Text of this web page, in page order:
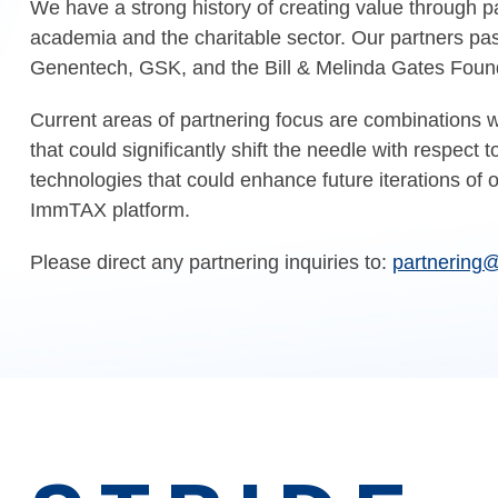
We have a strong history of creating value through
academia and the charitable sector. Our partners
Genentech, GSK, and the Bill & Melinda Gates
Current areas of partnering focus are combinations
that could significantly shift the needle with respect
technologies that could enhance future iterations of
ImmTAX platform.
Please direct any partnering inquiries to: